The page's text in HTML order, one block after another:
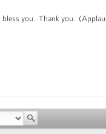
you. Thank you.